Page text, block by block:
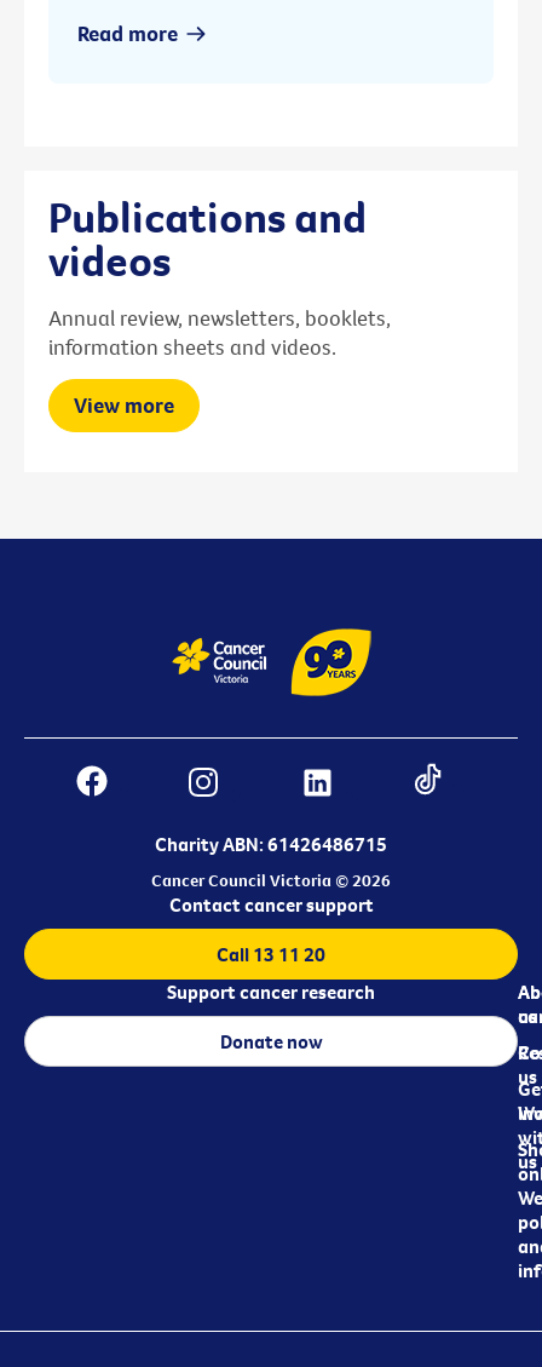
Read more
Publications and
videos
Annual review, newsletters, booklets,
information sheets and videos.
View more
Charity ABN: 61426486715
Cancer Council Victoria © 2026
us
us
us
Contact cancer support
Call 13 11 20
Support cancer research
Donate now